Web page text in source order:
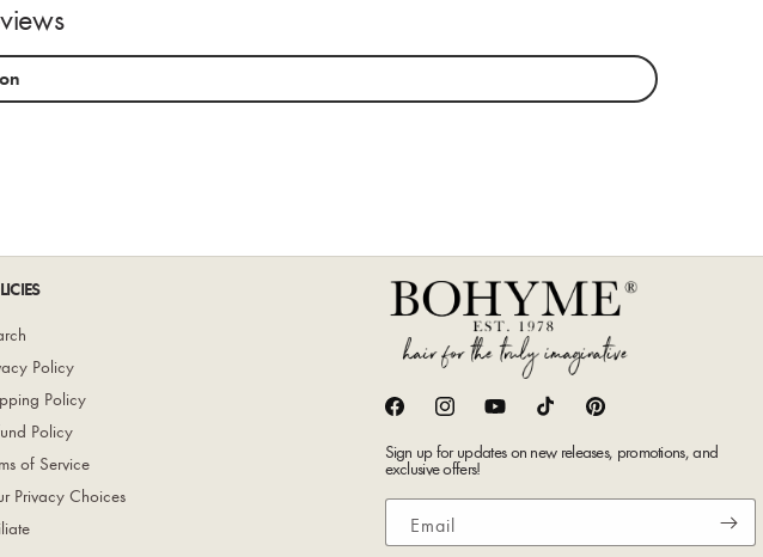
Policy
Policy
Policy
of Service
Privacy Choices
FacebookInstagramYouTubeTikTok Pinterest
Sign up for updates on new releases, promotions, and
exclusive offers!
Email